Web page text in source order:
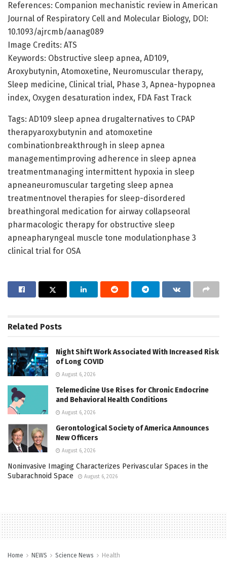
References: Companion mechanistic review in American
Journal of Respiratory Cell and Molecular Biology, DOI:
10.1093/ajrcmb/aanag089
Image Credits: ATS
Keywords: Obstructive sleep apnea, AD109,
Aroxybutynin, Atomoxetine, Neuromuscular therapy,
Sleep medicine, Clinical trial, Phase 3, Apnea-hypopnea
index, Oxygen desaturation index, FDA Fast Track
Tags: AD109 sleep apnea drugalternatives to CPAP
therapyaroxybutynin and atomoxetine
combinationbreakthrough in sleep apnea
managementimproving adherence in sleep apnea
treatmentmanaging intermittent hypoxia in sleep
apneaneuromuscular targeting sleep apnea
treatmentnovel therapies for sleep-disordered
breathingoral medication for airway collapseoral
pharmacologic therapy for obstructive sleep
apneapharyngeal muscle tone modulationphase 3
clinical trial for OSA
Related Posts
Night Shift Work Associated With Increased Risk
of Long COVID
August 6, 2026
Telemedicine Use Rises for Chronic Endocrine
and Behavioral Health Conditions
August 6, 2026
Gerontological Society of America Announces
New Officers
August 6, 2026
Noninvasive Imaging Characterizes Perivascular Spaces in the
Subarachnoid Space
August 6, 2026
Home NEWS Science News Health